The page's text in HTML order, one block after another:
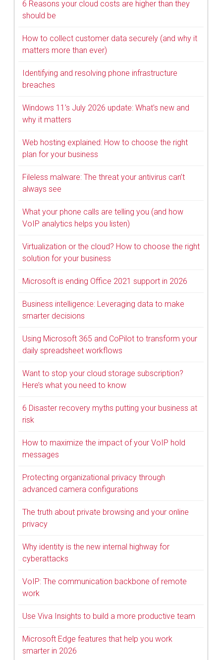
6 Reasons your cloud costs are higher than they
should be
How to collect customer data securely (and why it
matters more than ever)
Identifying and resolving phone infrastructure
breaches
Windows 11’s July 2026 update: What’s new and
why it matters
Web hosting explained: How to choose the right
plan for your business
Fileless malware: The threat your antivirus can’t
always see
What your phone calls are telling you (and how
VoIP analytics helps you listen)
Virtualization or the cloud? How to choose the right
solution for your business
Microsoft is ending Office 2021 support in 2026
Business intelligence: Leveraging data to make
smarter decisions
Using Microsoft 365 and CoPilot to transform your
daily spreadsheet workflows
Want to stop your cloud storage subscription?
Here’s what you need to know
6 Disaster recovery myths putting your business at
risk
How to maximize the impact of your VoIP hold
messages
Protecting organizational privacy through
advanced camera configurations
The truth about private browsing and your online
privacy
Why identity is the new internal highway for
cyberattacks
VoIP: The communication backbone of remote
work
Use Viva Insights to build a more productive team
Microsoft Edge features that help you work
smarter in 2026